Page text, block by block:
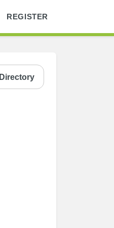
REGISTER
Directory